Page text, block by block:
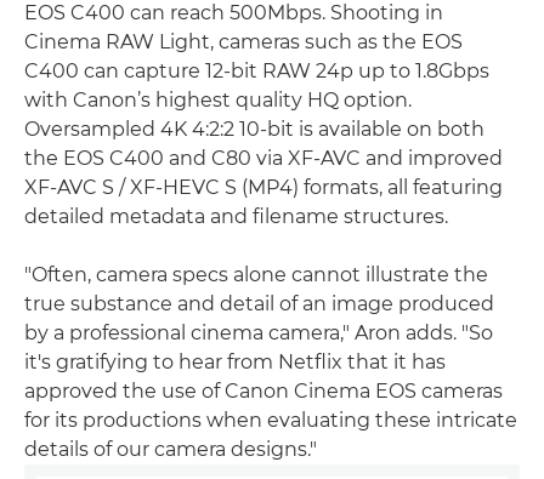
EOS C400 can reach 500Mbps. Shooting in
Cinema RAW Light, cameras such as the EOS
C400 can capture 12-bit RAW 24p up to 1.8Gbps
with Canon’s highest quality HQ option.
Oversampled 4K 4:2:2 10-bit is available on both
the EOS C400 and C80 via XF-AVC and improved
XF-AVC S / XF-HEVC S (MP4) formats, all featuring
detailed metadata and filename structures.
"Often, camera specs alone cannot illustrate the
true substance and detail of an image produced
by a professional cinema camera," Aron adds. "So
it's gratifying to hear from Netflix that it has
approved the use of Canon Cinema EOS cameras
for its productions when evaluating these intricate
details of our camera designs."